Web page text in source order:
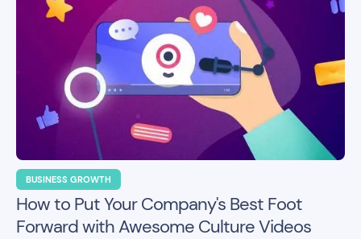
BUSINESS GROWTH
How to Put Your Company's Best Foot
Forward with Awesome Culture Videos